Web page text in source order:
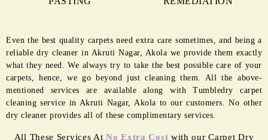
MOTH
ANTI GERM
TREATMENT